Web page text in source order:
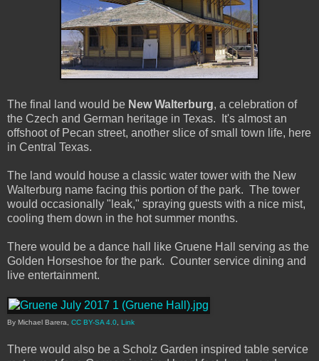
The final land would be New Walterburg, a celebration of
the Czech and German heritage in Texas. It's almost an
offshoot of Pecan street, another slice of small town life, here
in Central Texas.
The land would house a classic water tower with the New
Walterburg name facing this portion of the park. The tower
would occasionally "leak," spraying guests with a nice mist,
cooling them down in the hot summer months.
There would be a dance hall like Gruene Hall serving as the
Golden Horseshoe for the park. Counter service dining and
live entertainment.
By Michael Barera, CC BY-SA 4.0 Link
There would also be a Scholz Garden inspired table service